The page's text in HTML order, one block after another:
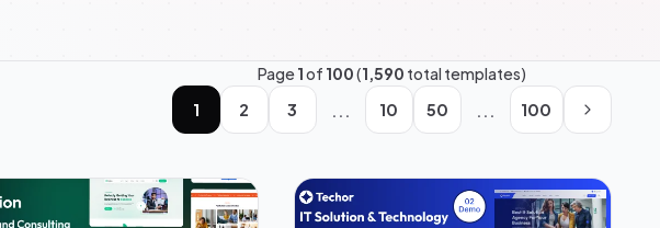
Page1of 100(1,590 total templates)
1
2 3 ... 10 50 ... 100